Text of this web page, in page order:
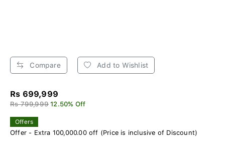
Compare Add to Wishlist
Rs 699,999
Rs 799,999 12.50% Off
Offers
Offer - Extra 100,000.00 off (Price is inclusive of Discount)